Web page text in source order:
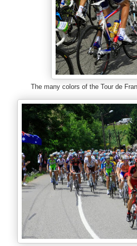
The many colors of the Tour de